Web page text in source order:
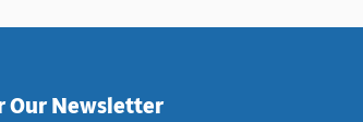
Our Newsletter